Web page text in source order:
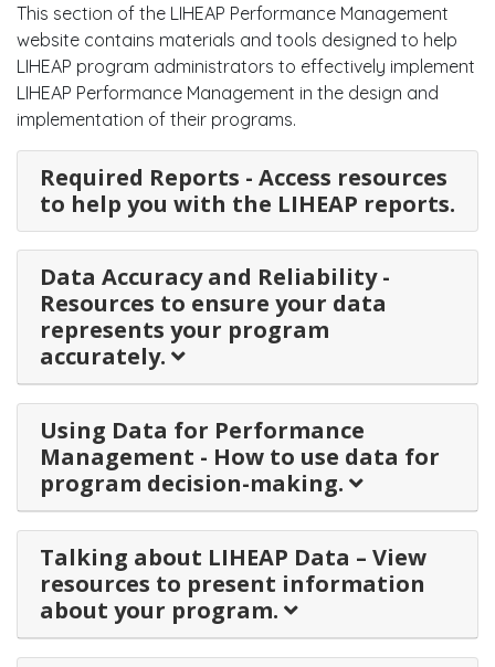
This section of the LIHEAP Performance Management
website contains materials and tools designed to help
LIHEAP program administrators to effectively implement
LIHEAP Performance Management in the design and
implementation of their programs.
Required Reports - Access resources
to help you with the LIHEAP reports.
Data Accuracy and Reliability -
Resources to ensure your data
represents your program
accurately.
Using Data for Performance
Management - How to use data for
program decision-making.
Talking about LIHEAP Data – View
resources to present information
about your program.